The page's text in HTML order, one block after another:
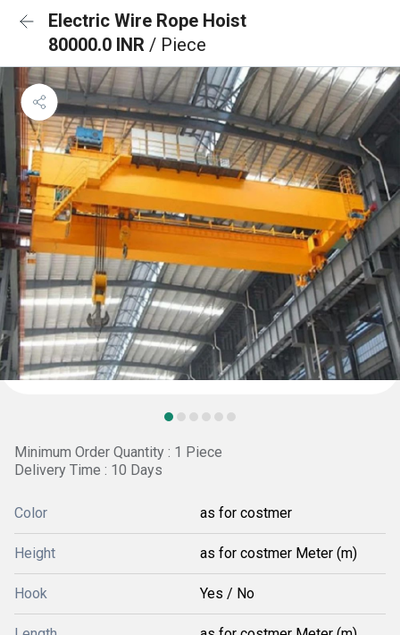
Electric Wire Rope Hoist
80000.0 INR / Piece
Minimum Order Quantity : 1 Piece
Delivery Time : 10 Days
Color as for costmer
Height as for costmer Meter (m)
Hook Yes / No